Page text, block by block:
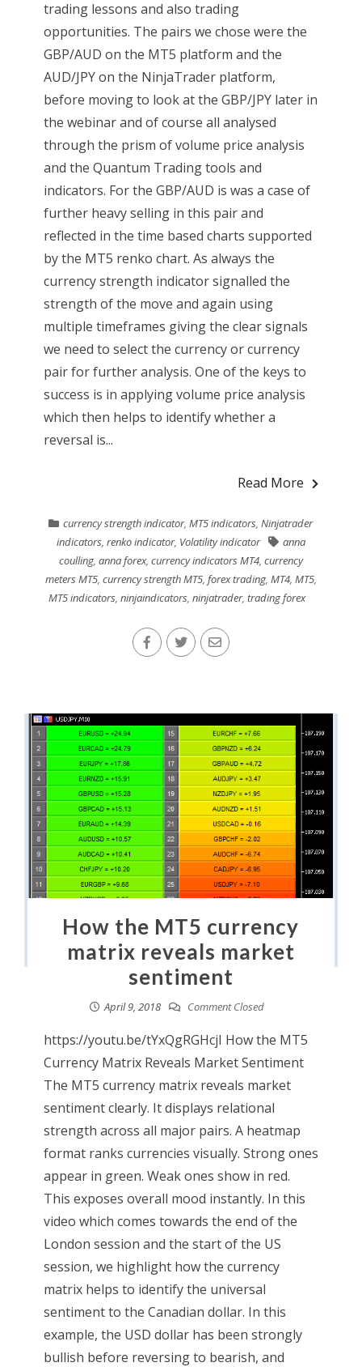
trading lessons and also trading
opportunities. The pairs we chose were the
GBP/AUD on the MT5 platform and the
AUD/JPY on the NinjaTrader platform,
before moving to look at the GBP/JPY later in
the webinar and of course all analysed
through the prism of volume price analysis
and the Quantum Trading tools and
indicators. For the GBP/AUD is was a case of
further heavy selling in this pair and
reflected in the time based charts supported
by the MT5 renko chart. As always the
currency strength indicator signalled the
strength of the move and again using
multiple timeframes giving the clear signals
we need to select the currency or currency
pair for further analysis. One of the keys to
success is in applying volume price analysis
which then helps to identify whether a
reversal is...
Read More
currency strength indicator,MT5 indicators,Ninjatrader
indicators, renko indicator, Volatility indicator
anna
coulling, anna forex, currency indicators MT4, currency
meters MT5, currency strength MT5, forex trading, MT4, MT5,
MT5 indicators, ninjaindicators, ninjatrader, trading forex
How the MT5 currency
matrix reveals market
sentiment
April 9, 2018 Comment Closed
https://youtu.be/tYxQgRGHcjI How the MT5
Currency Matrix Reveals Market Sentiment
The MT5 currency matrix reveals market
sentiment clearly. It displays relational
strength across all major pairs. A heatmap
format ranks currencies visually. Strong ones
appear in green. Weak ones show in red.
This exposes overall mood instantly. In this
video which comes towards the end of the
London session and the start of the US
session, we highlight how the currency
matrix helps to identify the universal
sentiment to the Canadian dollar. In this
example, the USD dollar has been strongly
bullish before reversing to bearish, and